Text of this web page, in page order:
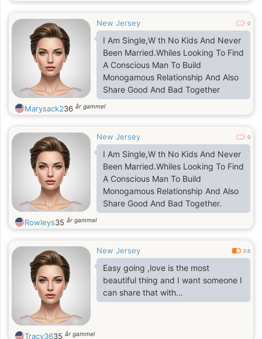
New Jersey 0
I Am Single,W th No Kids And Never
Been Married.Whiles Looking To Find
A Conscious Man To Build
Monogamous Relationship And Also
Share Good And Bad Together
Marysack236 år gammel
New Jersey 0
I Am Single,W th No Kids And Never
Been Married.Whiles Looking To Find
A Conscious Man To Build
Monogamous Relationship And Also
Share Good And Bad Together.
Rowleys35 år gammel
New Jersey 0.6
Easy going ,love is the most
beautiful thing and I want someone I
can share that with…
Tracy3635 år gammel